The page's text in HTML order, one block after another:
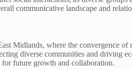
communicative landscape and
Midlands, where the convergence
diverse communities and driving
for future growth and collaboration.